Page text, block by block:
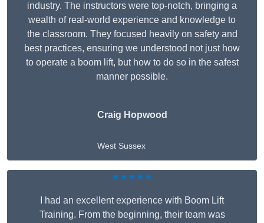
industry. The instructors were top-notch, bringing a
wealth of real-world experience and knowledge to
the classroom. They focused heavily on safety and
best practices, ensuring we understood not just how
to operate a boom lift, but how to do so in the safest
manner possible.
Craig Hopwood
West Sussex
★★★★★
I had an excellent experience with Boom Lift
Training. From the beginning, their team was